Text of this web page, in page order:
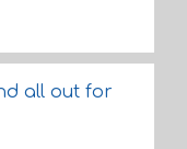
all out for